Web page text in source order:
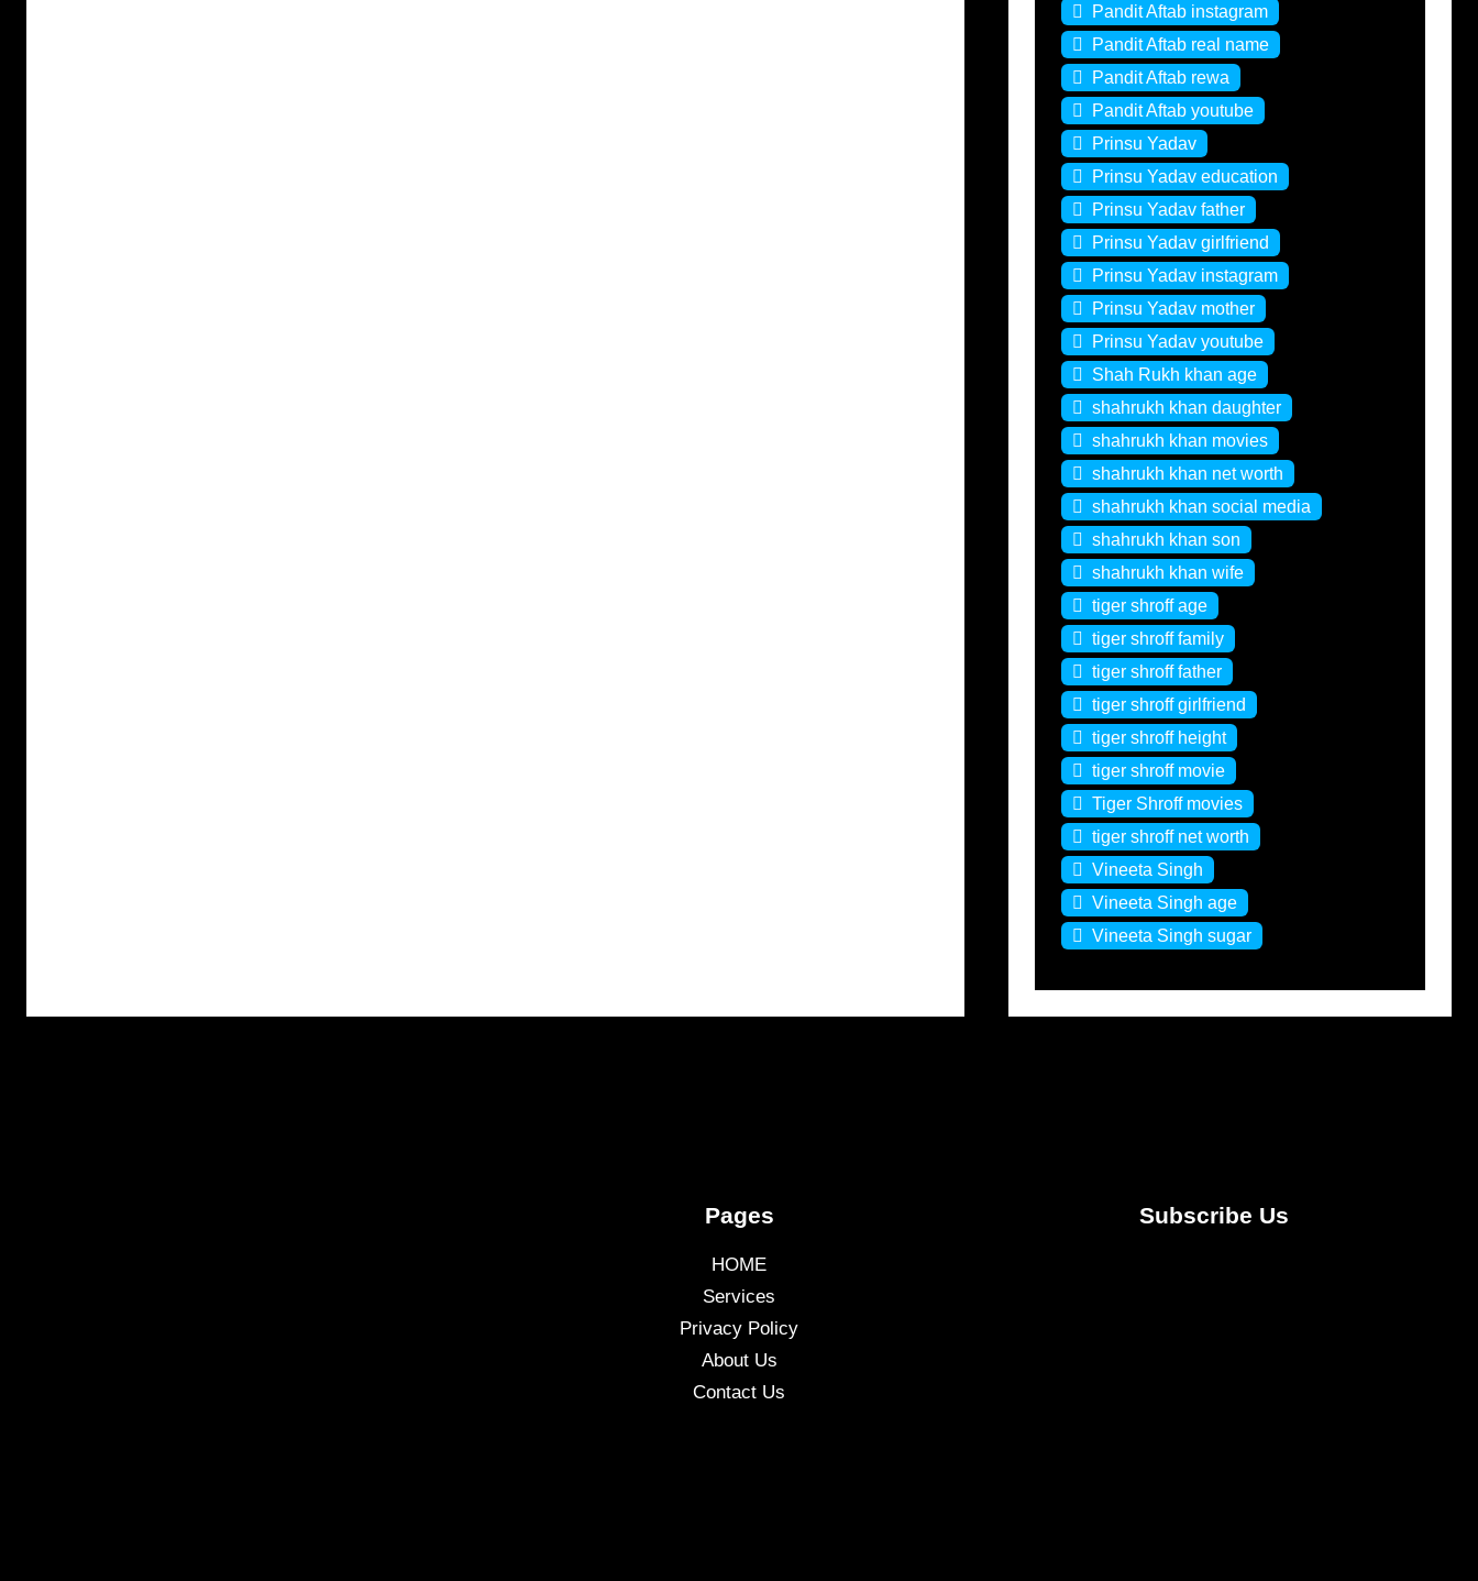
Pandit Aftab instagram
Pandit Aftab real name
Pandit Aftab rewa
Pandit Aftab youtube
Prinsu Yadav
Prinsu Yadav education
Prinsu Yadav father
Prinsu Yadav girlfriend
Prinsu Yadav instagram
Prinsu Yadav mother
Prinsu Yadav youtube
Shah Rukh khan age
shahrukh khan daughter
shahrukh khan movies
shahrukh khan net worth
shahrukh khan social media
shahrukh khan son
shahrukh khan wife
tiger shroff age
tiger shroff family
tiger shroff father
tiger shroff girlfriend
tiger shroff height
tiger shroff movie
Tiger Shroff movies
tiger shroff net worth
Vineeta Singh
Vineeta Singh age
Vineeta Singh sugar
Pages
HOME
Services
Privacy Policy
About Us
Contact Us
Subscribe Us